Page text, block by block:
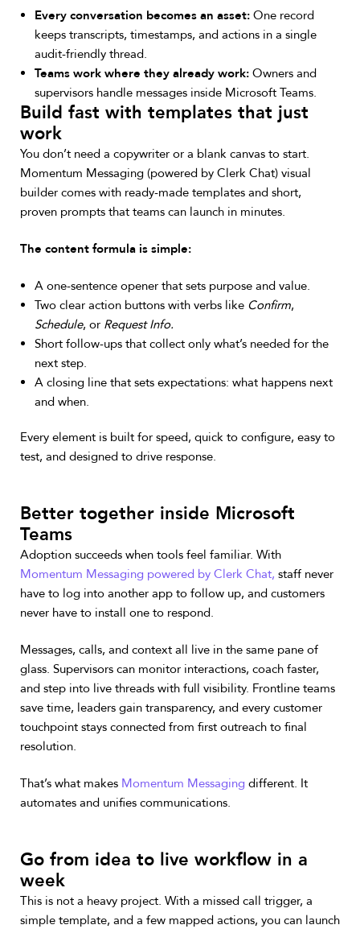
Every conversation becomes an asset: One record
keeps transcripts, timestamps, and actions in a single
audit-friendly thread.
Teams work where they already work: Owners and
supervisors handle messages inside Microsoft Teams.
Build fast with templates that just
work
You don’t need a copywriter or a blank canvas to start.
Momentum Messaging (powered by Clerk Chat) visual
builder comes with ready-made templates and short,
proven prompts that teams can launch in minutes.
The content formula is simple:
A one-sentence opener that sets purpose and value.
Two clear action buttons with verbs like Confirm,
Schedule, or Request Info.
Short follow-ups that collect only what’s needed for the
next step.
A closing line that sets expectations: what happens next
and when.
Every element is built for speed, quick to configure, easy to
test, and designed to drive response.
Better together inside Microsoft
Teams
Adoption succeeds when tools feel familiar. With
Momentum Messaging powered by Clerk Chat, staff never
have to log into another app to follow up, and customers
never have to install one to respond.
Messages, calls, and context all live in the same pane of
glass. Supervisors can monitor interactions, coach faster,
and step into live threads with full visibility. Frontline teams
save time, leaders gain transparency, and every customer
touchpoint stays connected from first outreach to final
resolution.
That’s what makes Momentum Messaging different. It
automates and unifies communications.
Go from idea to live workflow in a
week
This is not a heavy project. With a missed call trigger, a
simple template, and a few mapped actions, you can launch